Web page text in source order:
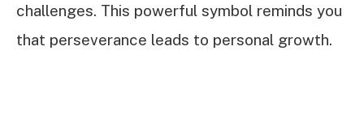
challenges. This powerful symbol reminds you
that perseverance leads to personal growth.